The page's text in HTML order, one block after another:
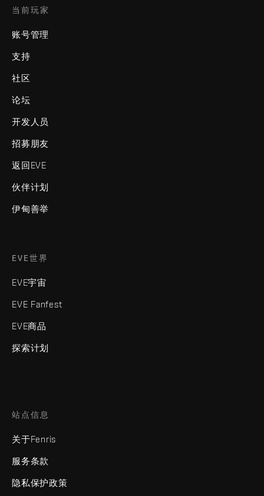
当前玩家
账号管理
支持
社区
论坛
开发人员
招募朋友
返回EVE
伙伴计划
伊甸善举
EVE世界
EVE宇宙
EVE Fanfest
EVE商品
探索计划
站点信息
关于Fenris
服务条款
隐私保护政策